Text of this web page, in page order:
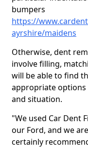
bumpers
https://
ayrshire/maidens
Otherwise, dent
involve filling,
will be able to find
appropriate
and situation.
"We used Car Dent
our Ford, and we
certainly